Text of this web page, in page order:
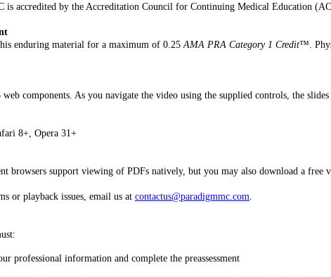
is accredited by the Accreditation Council for Continuing Medical Education
enduring material for a maximum of 0.25 AMA PRA Category 1 Credit™.
components. As you navigate the video using the supplied controls, the slides
8+, Opera 31+
browsers support viewing of PDFs natively, but you may also download a free
or playback issues, email us at contactus@paradigmmc.com
professional information and complete the preassessment